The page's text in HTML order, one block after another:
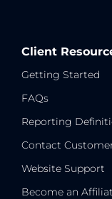
Client
Getting Started
FAQs
Reporting
Contact
Website Support
Become an